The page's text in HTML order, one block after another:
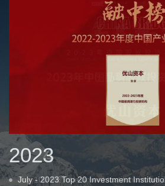
2023
July - 2023 Top 20 Investment